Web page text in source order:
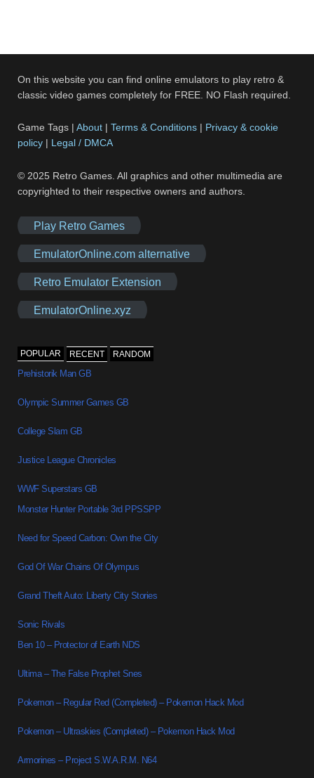
On this website you can find online emulators to play retro &
classic video games completely for FREE. NO Flash required.
Game Tags |About |Terms & Conditions | Privacy & cookie
policy | Legal / DMCA
© 2025 Retro Games. All graphics and other multimedia are
copyrighted to their respective owners and authors.
Play Retro Games
EmulatorOnline.com alternative
Retro Emulator Extension
EmulatorOnline.xyz
POPULAR RECENT RANDOM
Prehistorik Man GB
Olympic Summer Games GB
College Slam GB
Justice League Chronicles
WWF Superstars GB
Monster Hunter Portable 3rd PPSSPP
Need for Speed Carbon: Own the City
God Of War Chains Of Olympus
Grand Theft Auto: Liberty City Stories
Sonic Rivals
Ben 10 – Protector of Earth NDS
Ultima – The False Prophet Snes
Pokemon – Regular Red (Completed) – Pokemon Hack Mod
Pokemon – Ultraskies (Completed) – Pokemon Hack Mod
Armorines – Project S.W.A.R.M. N64